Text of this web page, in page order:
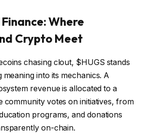
Where
Crypto Meet
chasing clout, $HUGS stands
into its mechanics. A
revenue is allocated to a
community votes on initiatives, from
programs, and donations
on-chain.